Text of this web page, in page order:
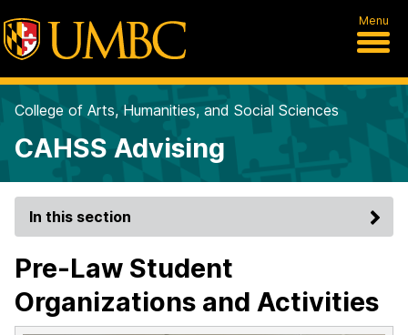
Menu
College of Arts, Humanities, and Social Sciences
CAHSS Advising
In this section
Pre-Law Student
Organizations and Activities